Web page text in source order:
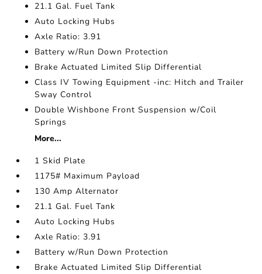
21.1 Gal. Fuel Tank
Auto Locking Hubs
Axle Ratio: 3.91
Battery w/Run Down Protection
Brake Actuated Limited Slip Differential
Class IV Towing Equipment -inc: Hitch and Trailer
Sway Control
Double Wishbone Front Suspension w/Coil
Springs
More...
1 Skid Plate
1175# Maximum Payload
130 Amp Alternator
21.1 Gal. Fuel Tank
Auto Locking Hubs
Axle Ratio: 3.91
Battery w/Run Down Protection
Brake Actuated Limited Slip Differential